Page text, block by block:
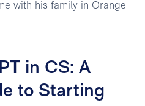
with his family in Orange
in CS: A
to Starting